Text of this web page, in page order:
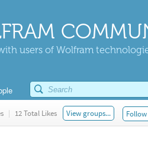
users of Wolfram
| 12 Total Likes View groups...